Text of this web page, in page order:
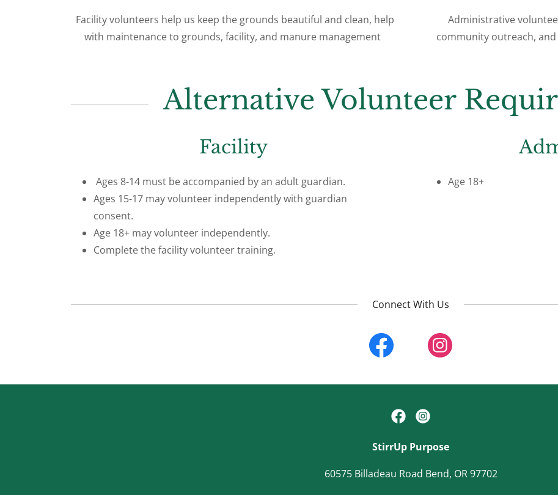
Facility volunteers help us keep the grounds beautiful and clean, help
with maintenance to grounds, facility, and manure management
Administrative
community outreach,
Alternative Volunteer
Facility
Ages 8-14 must be accompanied by an adult guardian.
Ages 15-17 may volunteer independently with guardian
consent.
Age 18+ may volunteer independently.
Complete the facility volunteer training.
Age 18+
Connect With Us
StirrUp Purpose
60575 Billadeau Road Bend, OR 97702